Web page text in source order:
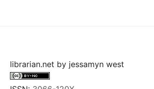
librarian.net by jessamyn west